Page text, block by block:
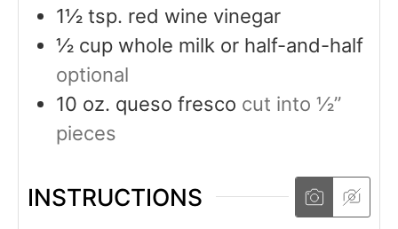
1½ tsp. red wine vinegar
½ cup whole milk or half-and-half
optional
10 oz. queso fresco cut into ½”
pieces
INSTRUCTIONS